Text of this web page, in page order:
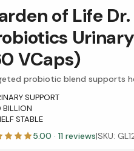
of Life
VCaps)
probiotic blend supports
SUPPORT
STABLE
5.00 · 11 reviews|SKU: